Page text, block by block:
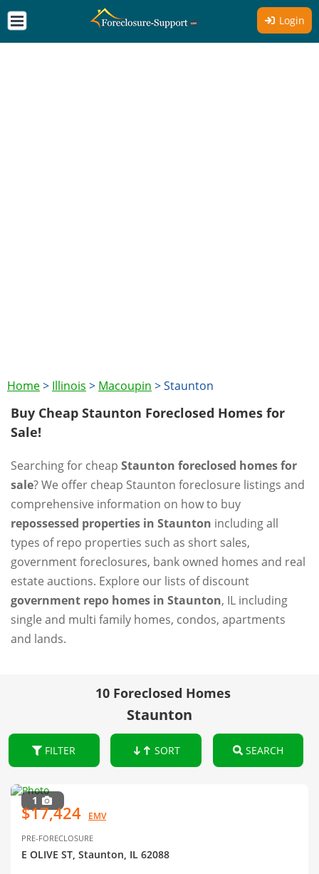
Login
Home> Illinois > Macoupin >Staunton
Buy Cheap Staunton Foreclosed Homes for
Sale!
Searching for cheap Staunton foreclosed homes for
sale? We offer cheap Staunton foreclosure listings and
comprehensive information on how to buy
repossessed properties in Staunton including all
types of repo properties such as short sales,
government foreclosures, bank owned homes and real
estate auctions. Explore our lists of discount
government repo homes in Staunton, IL including
single and multi family homes, condos, apartments
and lands.
10 Foreclosed Homes
Staunton
FILTER SORT SEARCH
1
$17,424 EMV
PRE-FORECLOSURE
E OLIVE ST, Staunton, IL 62088